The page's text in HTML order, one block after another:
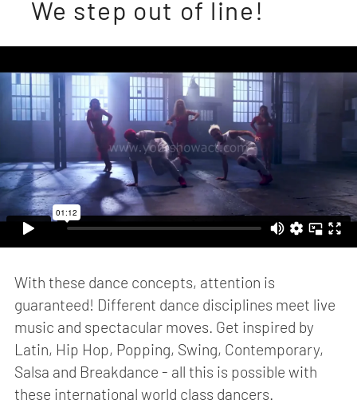
We step out of line!
With these dance concepts, attention is
guaranteed! Different dance disciplines meet live
music and spectacular moves. Get inspired by
Latin, Hip Hop, Popping, Swing, Contemporary,
Salsa and Breakdance - all this is possible with
these international world class dancers.